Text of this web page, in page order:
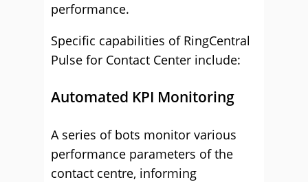
performance.
Specific capabilities of RingCentral
Pulse for Contact Center include:
Automated KPI Monitoring
A series of bots monitor various
performance parameters of the
contact centre, informing